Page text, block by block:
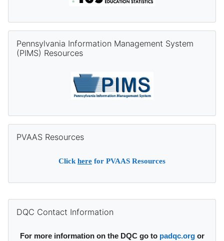
Pennsylvania Information Management System
(PIMS) Resources
PVAAS Resources
Clickhere for PVAAS Resources
DQC Contact Information
For more information on the DQC go to padqc.orgor